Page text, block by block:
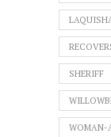
SHERIFF
WOMAN-